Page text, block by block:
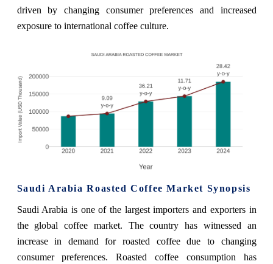
driven by changing consumer preferences and increased
exposure to international coffee culture.
Saudi Arabia Roasted Coffee Market Synopsis
Saudi Arabia is one of the largest importers and exporters in
the global coffee market. The country has witnessed an
increase in demand for roasted coffee due to changing
consumer preferences. Roasted coffee consumption has